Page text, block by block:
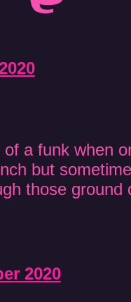
a funk when
but
those
2020